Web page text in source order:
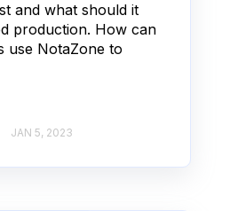
and what should it
production. How can
use NotaZone to
JAN 5, 2023